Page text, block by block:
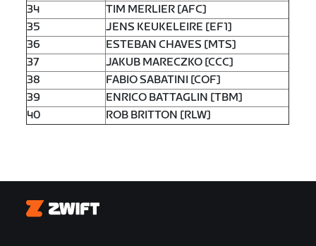
34
TIM MERLIER [AFC]
35
JENS KEUKELEIRE [EF1]
36
ESTEBAN CHAVES [MTS]
37
JAKUB MARECZKO [CCC]
38
FABIO SABATINI [COF]
39
ENRICO BATTAGLIN [TBM]
40
ROB BRITTON [RLW]
Zwift